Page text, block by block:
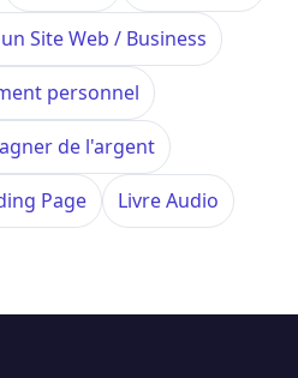
Site Web / Business
personnel
de l'argent
Page Livre Audio